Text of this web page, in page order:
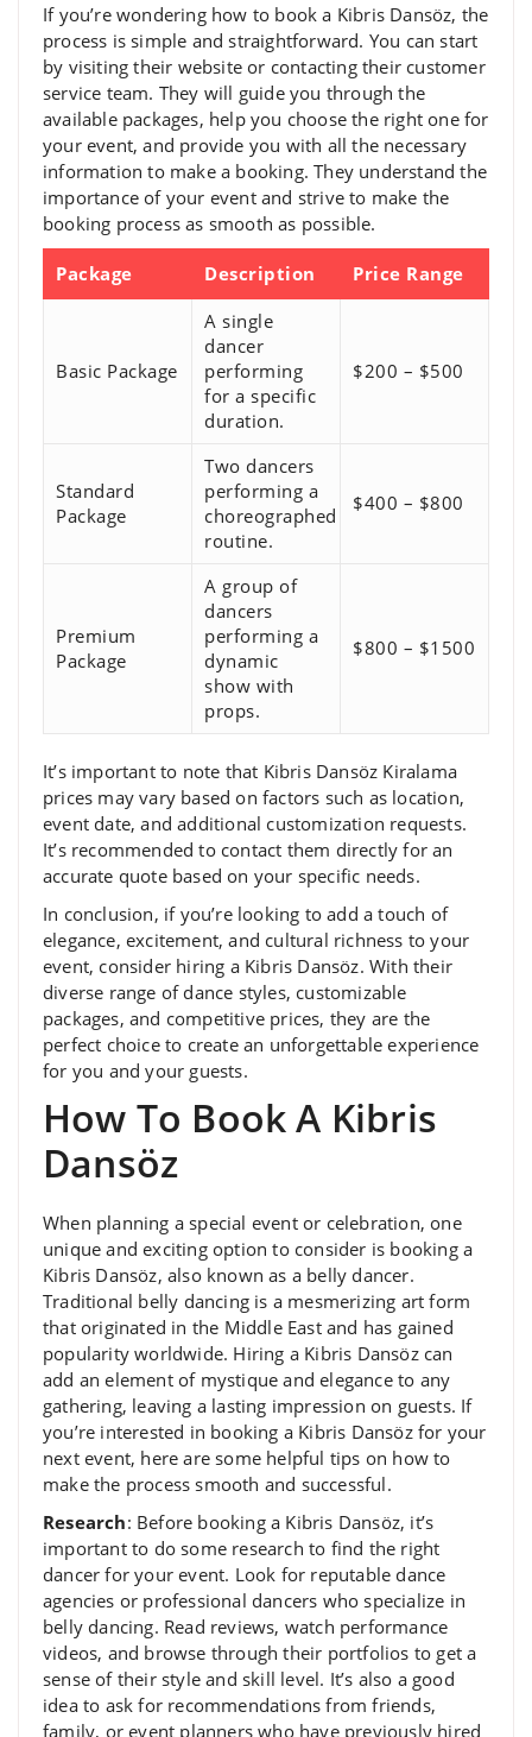
If you’re wondering how to book a Kibris Dansöz, the
process is simple and straightforward. You can start
by visiting their website or contacting their customer
service team. They will guide you through the
available packages, help you choose the right one for
your event, and provide you with all the necessary
information to make a booking. They understand the
importance of your event and strive to make the
booking process as smooth as possible.
Package Description Price Range
Basic Package
A single
dancer
performing
for a specific
duration.
$200 – $500
Standard
Package
Two dancers
performing a
choreographed
routine.
$400 – $800
Premium
Package
A group of
dancers
performing a
dynamic
show with
props.
$800 – $1500
It’s important to note that Kibris Dansöz Kiralama
prices may vary based on factors such as location,
event date, and additional customization requests.
It’s recommended to contact them directly for an
accurate quote based on your specific needs.
In conclusion, if you’re looking to add a touch of
elegance, excitement, and cultural richness to your
event, consider hiring a Kibris Dansöz. With their
diverse range of dance styles, customizable
packages, and competitive prices, they are the
perfect choice to create an unforgettable experience
for you and your guests.
How To Book A Kibris
Dansöz
When planning a special event or celebration, one
unique and exciting option to consider is booking a
Kibris Dansöz, also known as a belly dancer.
Traditional belly dancing is a mesmerizing art form
that originated in the Middle East and has gained
popularity worldwide. Hiring a Kibris Dansöz can
add an element of mystique and elegance to any
gathering, leaving a lasting impression on guests. If
you’re interested in booking a Kibris Dansöz for your
next event, here are some helpful tips on how to
make the process smooth and successful.
Research: Before booking a Kibris Dansöz, it’s
important to do some research to find the right
dancer for your event. Look for reputable dance
agencies or professional dancers who specialize in
belly dancing. Read reviews, watch performance
videos, and browse through their portfolios to get a
sense of their style and skill level. It’s also a good
idea to ask for recommendations from friends,
family, or event planners who have previously hired